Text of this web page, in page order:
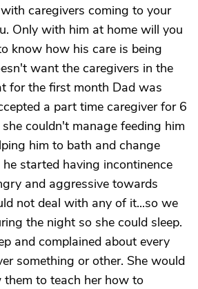
caregivers coming to your
Only with him at home will you
know how his care is being
want the caregivers in the
for the first month Dad was
a part time caregiver for 6
couldn't manage feeding him
him to bath and change
started having incontinence
and aggressive towards
not deal with any of it...so we
the night so she could sleep.
and complained about every
something or other. She would
to teach her how to